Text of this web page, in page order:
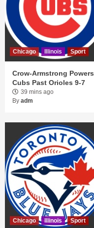
Chicago Illinois Sport
Crow-Armstrong Powers
Cubs Past Orioles 9-7
39 mins ago
By adm
Chicago Illinois Sport